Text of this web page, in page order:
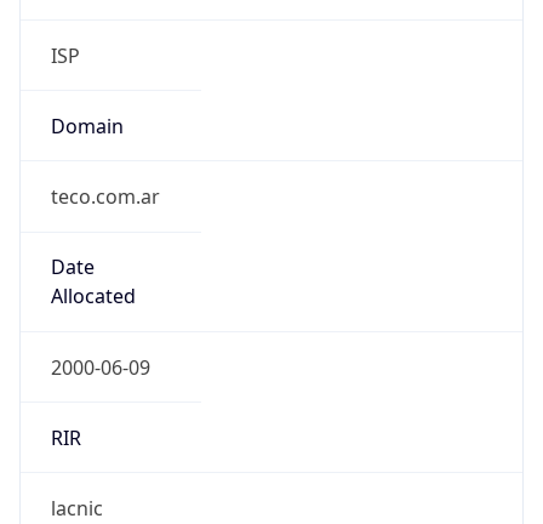
ISP
Domain
teco.com.ar
Date
Allocated
2000-06-09
RIR
lacnic